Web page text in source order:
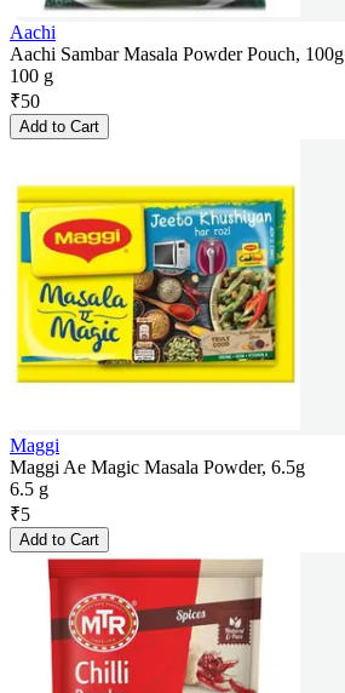
Aachi
Aachi Sambar Masala Powder Pouch, 100g
100 g
₹50
Add to Cart
Maggi
Maggi Ae Magic Masala Powder, 6.5g
6.5 g
₹5
Add to Cart